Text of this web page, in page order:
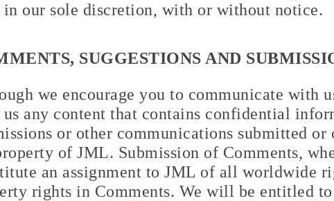
our sole discretion, with or without notice.
SUGGESTIONS AND
we encourage you to communicate with
us any content that contains confidential
or other communications submitted
of JML. Submission of Comments,
an assignment to JML of all worldwide
rights in Comments. We will be entitled